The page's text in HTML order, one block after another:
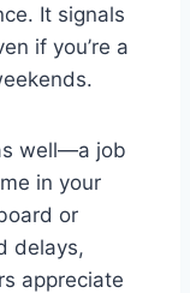
It signals
if you’re a
well—a job
in your
or
delays,
appreciate